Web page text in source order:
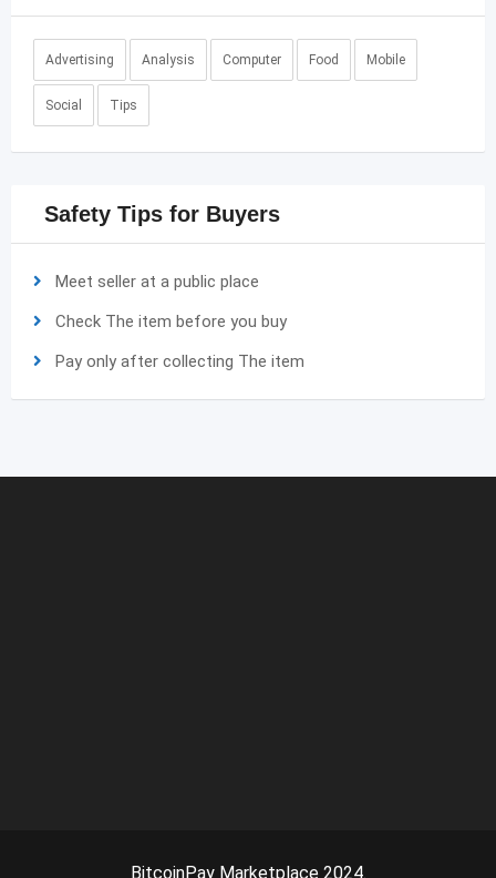
Advertising Analysis Computer Food Mobile
Social Tips
Safety Tips for Buyers
Meet seller at a public place
Check The item before you buy
Pay only after collecting The item
BitcoinPay Marketplace 2024.